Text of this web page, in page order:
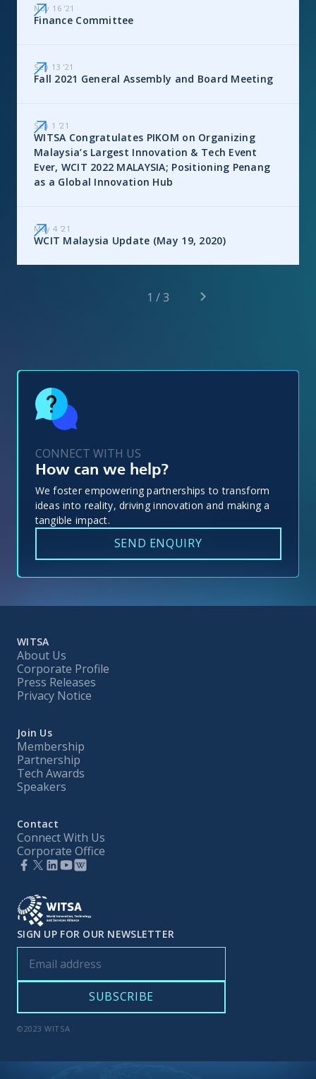
Nov 16 '21
Finance Committee
Sep 13 '21
Fall 2021 General Assembly and Board Meeting
Sep 1 '21
WITSA Congratulates PIKOM on Organizing
Malaysia’s Largest Innovation & Tech Event
Ever, WCIT 2022 MALAYSIA; Positioning Penang
as a Global Innovation Hub
May 4 '21
WCIT Malaysia Update (May 19, 2020)
1 / 3
CONNECT WITH US
How can we help?
We foster empowering partnerships to transform
ideas into reality, driving innovation and making a
tangible impact.
SEND ENQUIRY
WITSA
About Us
Corporate Profile
Press Releases
Privacy Notice
Join Us
Membership
Partnership
Tech Awards
Speakers
Contact
Connect With Us
Corporate Office
SIGN UP FOR OUR NEWSLETTER
©2023 WITSA